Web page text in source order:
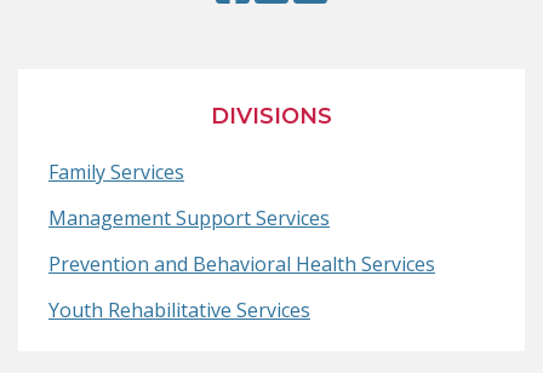
window.)
window.)window.)
DIVISIONS
Family Services
Management Support Services
Prevention and Behavioral Health Services
Youth Rehabilitative Services